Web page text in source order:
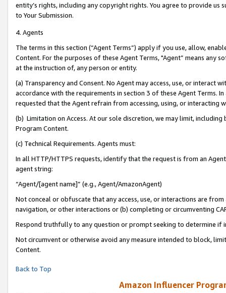
entity’s rights, including any copyright rights. You agree to provide us
to Your Submission.
4. Agents
The terms in this section (“Agent Terms”) apply if you use, allow,
Content. For the purposes of these Agent Terms, "Agent” means
at the instruction of, any person or entity.
(a) Transparency and Consent. No Agent may access, use, or
accordance with the requirements in section 3 of these Agent Terms.
requested that the Agent refrain from accessing, using, or interacting
(b) Limitation on Access. At our sole discretion, we may limit,
Program Content.
(c) Technical Requirements. Agents must:
In all HTTP/HTTPS requests, identify that the request is from an
agent string:
“Agent/[agent name]” (e.g., Agent/AmazonAgent)
Not conceal or obfuscate that any access, use, or interactions are
navigation, or other interactions or (b) completing or circumventing
Respond truthfully to any question or prompt seeking to determine if
Not circumvent or otherwise avoid any measure intended to block,
Content.
Back to Top
Amazon Influencer